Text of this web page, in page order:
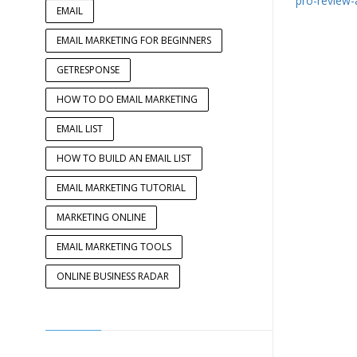
EMAIL
EMAIL MARKETING FOR BEGINNERS
GETRESPONSE
HOW TO DO EMAIL MARKETING
EMAIL LIST
HOW TO BUILD AN EMAIL LIST
EMAIL MARKETING TUTORIAL
MARKETING ONLINE
EMAIL MARKETING TOOLS
ONLINE BUSINESS RADAR